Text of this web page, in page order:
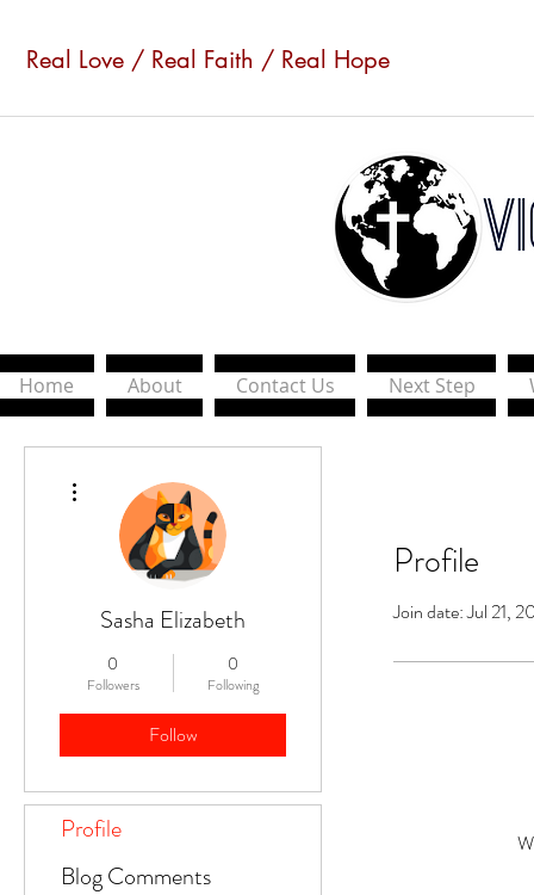
Real Love / Real Faith / Real Hope
Home About Contact Us Next Step
Profile
Join date: Jul 21,
Sasha Elizabeth
0
Followers
0
Following
Follow
Profile
Blog Comments